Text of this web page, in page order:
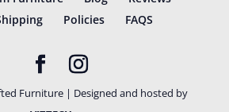
Policies FAQS
Furniture | Designed and hosted by